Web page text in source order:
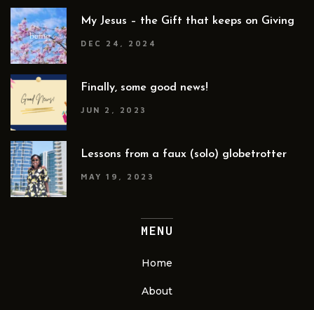
My Jesus – the Gift that keeps on Giving
DEC 24, 2024
Finally, some good news!
JUN 2, 2023
Lessons from a faux (solo) globetrotter
MAY 19, 2023
MENU
Home
About